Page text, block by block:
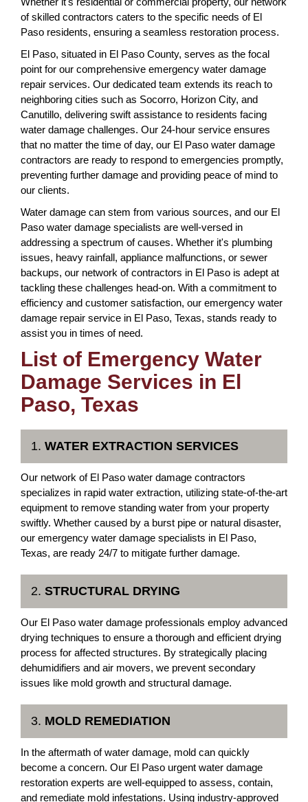
of skilled contractors caters to the specific needs of El
Paso residents, ensuring a seamless restoration process.
El Paso, situated in El Paso County, serves as the focal
point for our comprehensive emergency water damage
repair services. Our dedicated team extends its reach to
neighboring cities such as Socorro, Horizon City, and
Canutillo, delivering swift assistance to residents facing
water damage challenges. Our 24-hour service ensures
that no matter the time of day, our El Paso water damage
contractors are ready to respond to emergencies promptly,
preventing further damage and providing peace of mind to
our clients.
Water damage can stem from various sources, and our El
Paso water damage specialists are well-versed in
addressing a spectrum of causes. Whether it's plumbing
issues, heavy rainfall, appliance malfunctions, or sewer
backups, our network of contractors in El Paso is adept at
tackling these challenges head-on. With a commitment to
efficiency and customer satisfaction, our emergency water
damage repair service in El Paso, Texas, stands ready to
assist you in times of need.
List of Emergency Water
Damage Services in El
Paso, Texas
1. WATER EXTRACTION SERVICES
Our network of El Paso water damage contractors
specializes in rapid water extraction, utilizing state-of-the-art
equipment to remove standing water from your property
swiftly. Whether caused by a burst pipe or natural disaster,
our emergency water damage specialists in El Paso,
Texas, are ready 24/7 to mitigate further damage.
2. STRUCTURAL DRYING
Our El Paso water damage professionals employ advanced
drying techniques to ensure a thorough and efficient drying
process for affected structures. By strategically placing
dehumidifiers and air movers, we prevent secondary
issues like mold growth and structural damage.
3. MOLD REMEDIATION
In the aftermath of water damage, mold can quickly
become a concern. Our El Paso urgent water damage
restoration experts are well-equipped to assess, contain,
and remediate mold infestations. Using industry-approved